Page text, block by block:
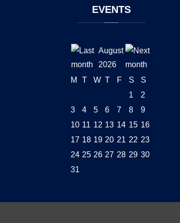
EVENTS
August
2026
M
T W T F S
S
1
2
3
4 5 6 7 8
9
10 11 12 13 14 15 16
17 18 19 20 21 22 23
24 25 26 27 28 29 30
31